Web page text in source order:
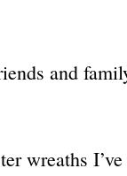
and
wreaths